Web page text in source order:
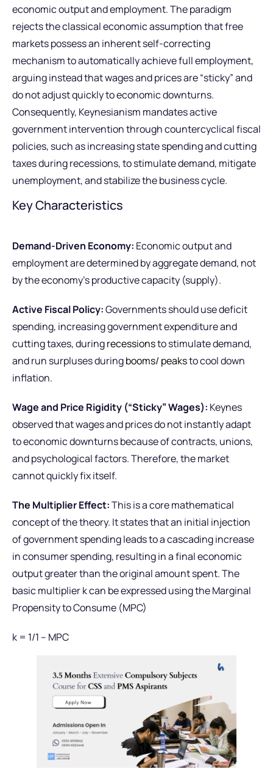
economic output and employment. The paradigm
rejects the classical economic assumption that free
markets possess an inherent self-correcting
mechanism to automatically achieve full employment,
arguing instead that wages and prices are “sticky” and
do not adjust quickly to economic downturns.
Consequently, Keynesianism mandates active
government intervention through countercyclical fiscal
policies, such as increasing state spending and cutting
taxes during recessions, to stimulate demand, mitigate
unemployment, and stabilize the business cycle.
Key Characteristics
Demand-Driven Economy: Economic output and
employment are determined by aggregate demand, not
by the economy’s productive capacity (supply).
Active Fiscal Policy:Governments should use deficit
spending, increasing government expenditure and
cutting taxes, duringrecessionsto stimulate demand,
and run surpluses duringbooms/ peaksto cool down
inflation.
Wage and Price Rigidity (“Sticky” Wages): Keynes
observed that wages and prices do not instantly adapt
to economic downturns because of contracts, unions,
and psychological factors. Therefore, the market
cannot quickly fix itself.
The Multiplier Effect:This is a core mathematical
concept of the theory. It states that an initial injection
of government spending leads to a cascading increase
in consumer spending, resulting in a final economic
output greater than the original amount spent. The
basic multiplier k can be expressed using the Marginal
Propensity to Consume (MPC)
k = 1/1 – MPC